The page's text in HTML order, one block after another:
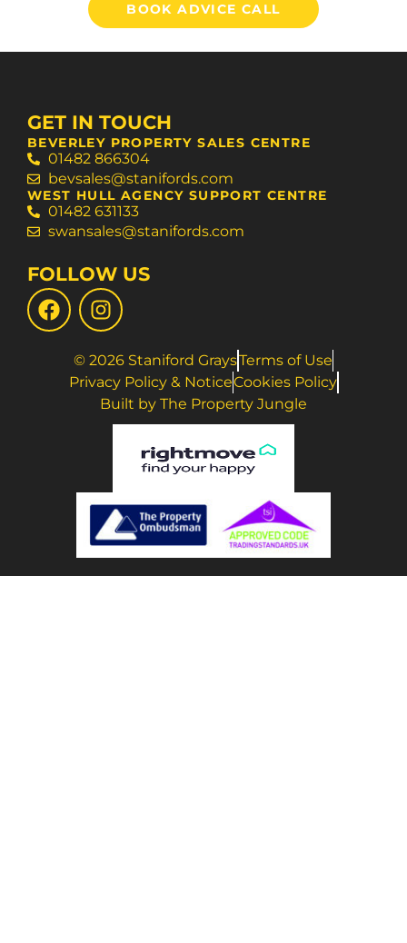
BOOK ADVICE CALL
GET IN TOUCH
BEVERLEY PROPERTY SALES CENTRE
01482 866304
bevsales@stanifords.com
WEST HULL AGENCY SUPPORT CENTRE
01482 631133
swansales@stanifords.com
FOLLOW US
© 2026 Staniford GraysTerms of Use
Privacy Policy & NoticeCookies Policy
Built by The Property Jungle